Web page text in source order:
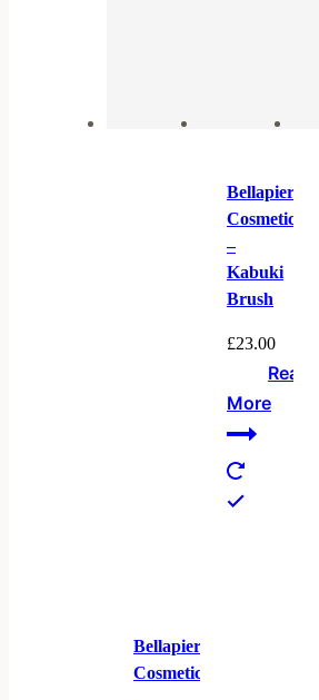
Bellapierre
Cosmetics
Bellapierre
Cosmetics
–
Kabuki
Brush
£23.00
Read
More